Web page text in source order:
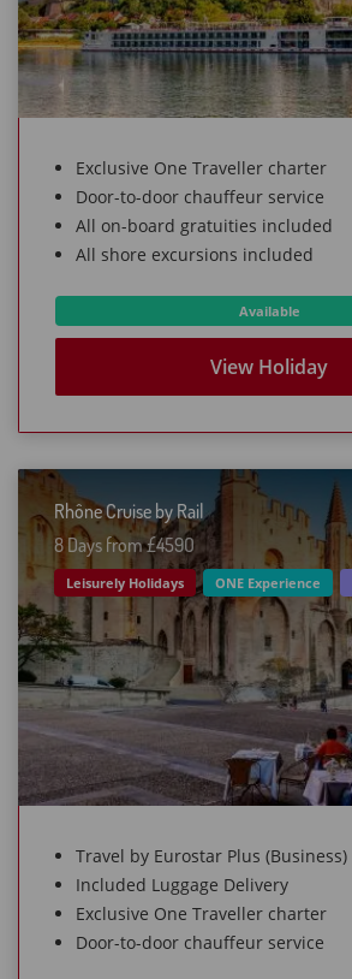
Exclusive One Traveller charter
Door-to-door chauffeur service
All on-board gratuities included
All shore excursions included
Available
View Holiday
Rhône Cruise by Rail
8 Days from £459O
Leisurely Holidays ONE Experience
Travel by Eurostar Plus (Business)
Included Luggage Delivery
Exclusive One Traveller charter
Door-to-door chauffeur service